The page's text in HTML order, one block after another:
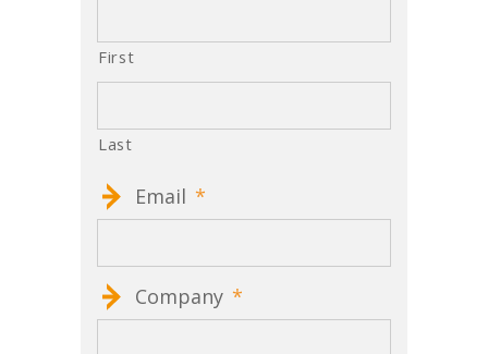
First
Last
Email *
Company *